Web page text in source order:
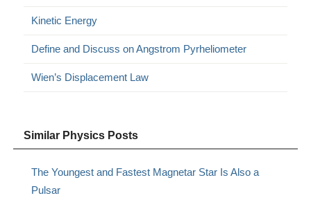
Kinetic Energy
Define and Discuss on Angstrom Pyrheliometer
Wien’s Displacement Law
Similar Physics Posts
The Youngest and Fastest Magnetar Star Is Also a
Pulsar